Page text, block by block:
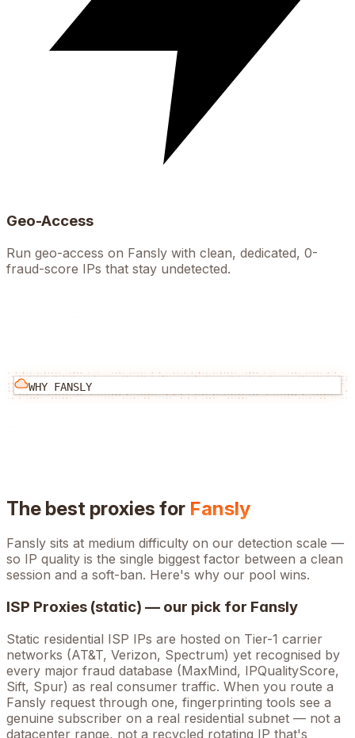
Geo-Access
Run geo-access on Fansly with clean, dedicated, 0-
fraud-score IPs that stay undetected.
WHY FANSLY
The best proxies for Fansly
Fansly sits at medium difficulty on our detection scale —
so IP quality is the single biggest factor between a clean
session and a soft-ban. Here's why our pool wins.
ISP Proxies (static) — our pick for Fansly
Static residential ISP IPs are hosted on Tier-1 carrier
networks (AT&T, Verizon, Spectrum) yet recognised by
every major fraud database (MaxMind, IPQualityScore,
Sift, Spur) as real consumer traffic. When you route a
Fansly request through one, fingerprinting tools see a
genuine subscriber on a real residential subnet — not a
datacenter range, not a recycled rotating IP that's